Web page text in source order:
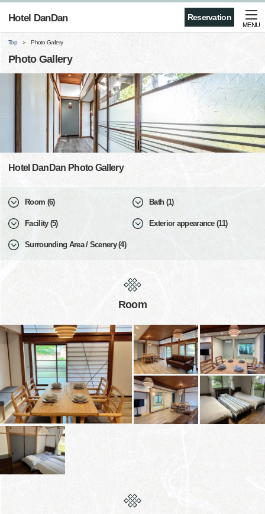
Reservation
Hotel DanDan
MENU
Top Photo Gallery
Photo Gallery
Hotel DanDan Photo Gallery
Room (6) Bath (1)
Facility (5) Exterior appearance (11)
Surrounding Area / Scenery (4)
Room